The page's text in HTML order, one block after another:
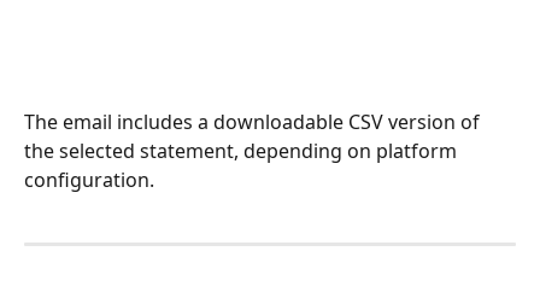
The email includes a downloadable CSV version of
the selected statement, depending on platform
configuration.